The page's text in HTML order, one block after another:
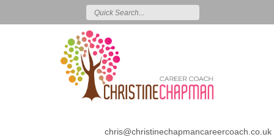
chris@christinechapmancareercoach.co.uk